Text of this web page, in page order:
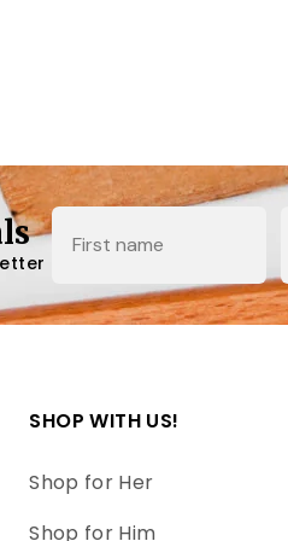
Name
SHOP WITH US!
Shop for Her
Shop for Him